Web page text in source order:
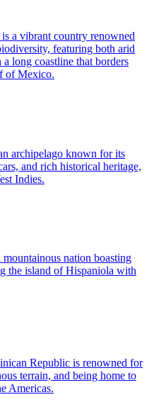
a vibrant country renowned
featuring both arid
long coastline that borders
of Mexico.
archipelago known for its
and rich historical heritage,
Indies.
nation boasting
the island of Hispaniola with
Republic is renowned for
terrain, and being home to
Americas.